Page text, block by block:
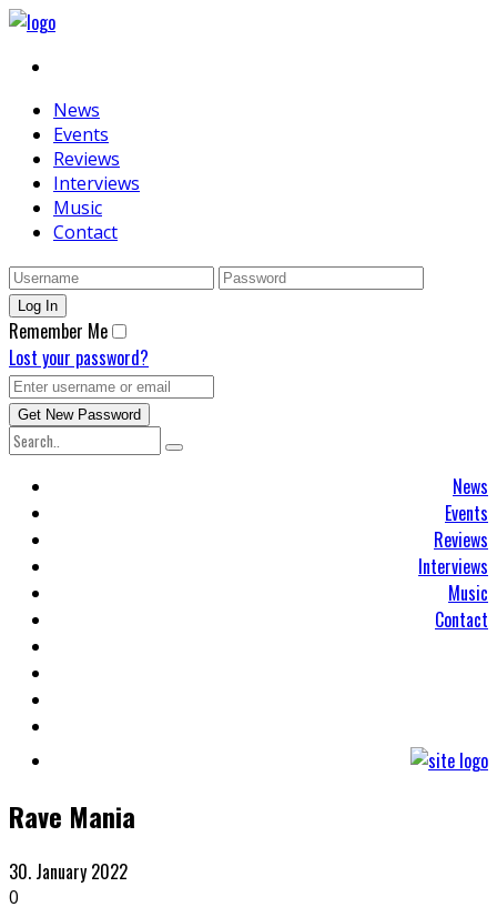
News
Events
Reviews
Interviews
Music
Contact
Remember Me
Lost your password?
News
Events
Reviews
Interviews
Music
Contact
Rave Mania
30. January 2022
0